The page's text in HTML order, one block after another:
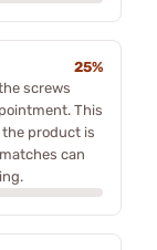
25%
screws
This
product is
can